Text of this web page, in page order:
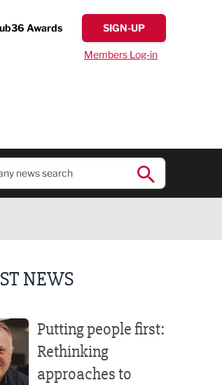
Awards SIGN-UP
Members Log-in
NEWS
Putting people first:
Rethinking
approaches to